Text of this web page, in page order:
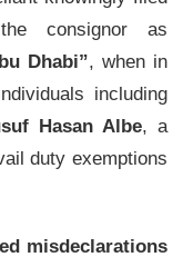
consignor as
Dhabi”, when in
including
Hasan Albe, a
duty exemptions
misdeclarations